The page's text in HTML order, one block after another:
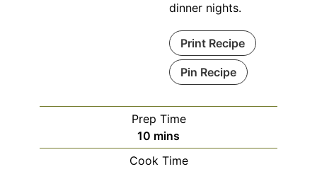
dinner nights.
Print Recipe
Pin Recipe
Prep Time
10 minutes
mins
Cook Time